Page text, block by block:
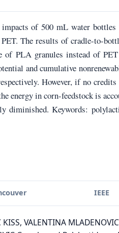
of 500 mL water bottles
The results of cradle-to-
of PLA granules instead of
and cumulative
However, if no credits
energy in corn-feedstock is
diminished. Keywords:
IEEE
VALENTINA